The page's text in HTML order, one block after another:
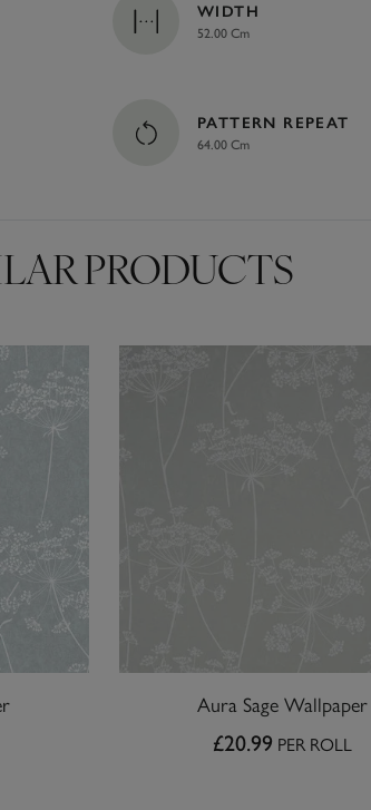
WIDTH
52.00 Cm
PATTERN REPEAT
64.00 Cm
PRODUCTS
Aura Sage Wallpaper
£20.99 PER ROLL